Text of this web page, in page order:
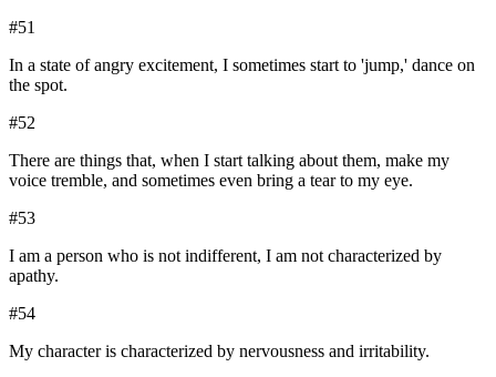
#51
In a state of angry excitement, I sometimes start to 'jump,' dance on
the spot.
#52
There are things that, when I start talking about them, make my
voice tremble, and sometimes even bring a tear to my eye.
#53
I am a person who is not indifferent, I am not characterized by
apathy.
#54
My character is characterized by nervousness and irritability.